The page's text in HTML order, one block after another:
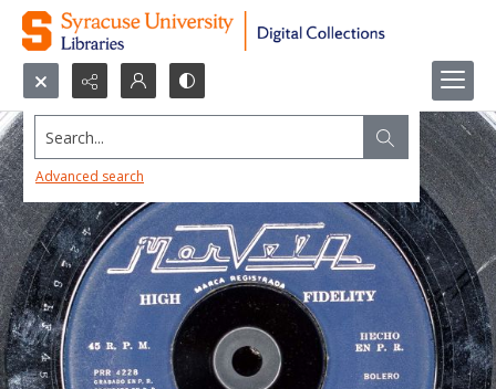
Search...
Advanced search